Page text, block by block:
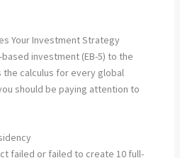
Your Investment Strategy
investment (EB-5) to the
the calculus for every global
should be paying attention to
failed or failed to create 10 full-